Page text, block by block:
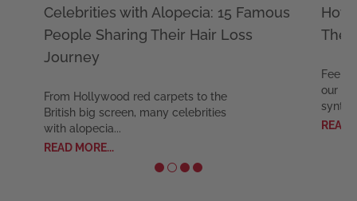
Celebrities with Alopecia: 15 Famous
People Sharing Their Hair Loss
Journey
From Hollywood red carpets to the
British big screen, many celebrities
with alopecia...
READ MORE...
How
The
Feel
our
READ